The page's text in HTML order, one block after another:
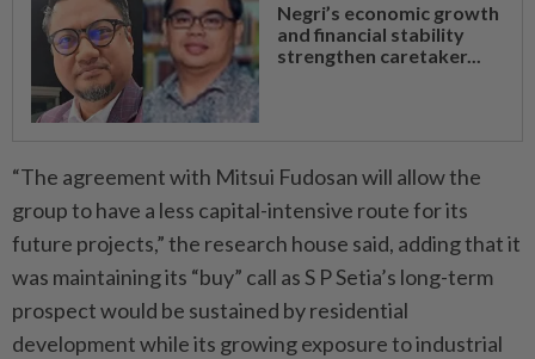
Negri’s economic growth
and financial stability
strengthen caretaker...
“The agreement with Mitsui Fudosan will allow the
group to have a less capital-intensive route for its
future projects,” the research house said, adding that it
was maintaining its “buy” call as S P Setia’s long-term
prospect would be sustained by residential
development while its growing exposure to industrial